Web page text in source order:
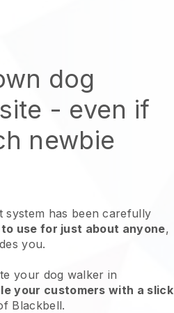
dog
- even if
newbie
system has been carefully
use for just about anyone,
you.
your dog walker in
your customers with a slick
Blackbell.